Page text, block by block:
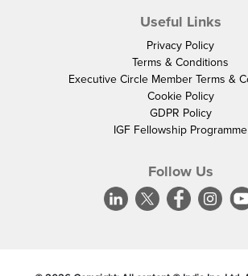
Useful Links
Privacy Policy
Terms & Conditions
Executive Circle Member Terms &
Cookie Policy
GDPR Policy
IGF Fellowship Programme
Follow Us